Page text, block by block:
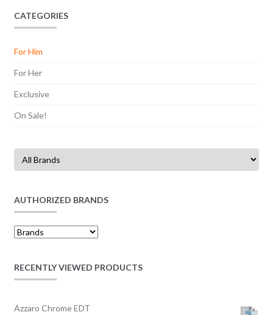
CATEGORIES
For Him
For Her
Exclusive
On Sale!
AUTHORIZED BRANDS
RECENTLY VIEWED PRODUCTS
Azzaro Chrome EDT